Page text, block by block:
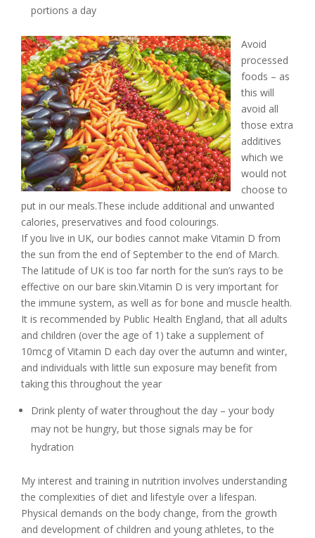
portions a day
Avoid
processed
foods – as
this will
avoid all
those extra
additives
which we
would not
choose to
put in our meals.These include additional and unwanted
calories, preservatives and food colourings.
If you live in UK, our bodies cannot make Vitamin D from
the sun from the end of September to the end of March.
The latitude of UK is too far north for the sun’s rays to be
effective on our bare skin.Vitamin D is very important for
the immune system, as well as for bone and muscle health.
It is recommended by Public Health England, that all adults
and children (over the age of 1) take a supplement of
10mcg of Vitamin D each day over the autumn and winter,
and individuals with little sun exposure may benefit from
taking this throughout the year
Drink plenty of water throughout the day – your body
may not be hungry, but those signals may be for
hydration
My interest and training in nutrition involves understanding
the complexities of diet and lifestyle over a lifespan.
Physical demands on the body change, from the growth
and development of children and young athletes, to the